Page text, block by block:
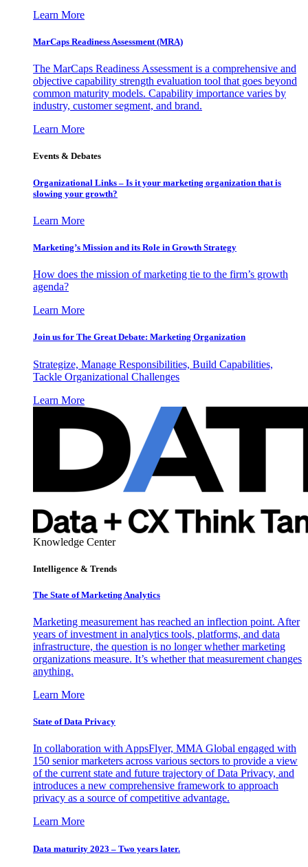
Learn More
MarCaps Readiness Assessment (MRA)
The MarCaps Readiness Assessment is a comprehensive and
objective capability strength evaluation tool that goes beyond
common maturity models. Capability importance varies by
industry, customer segment, and brand.
Learn More
Events & Debates
Organizational Links – Is it your marketing organization that is
slowing your growth?
Learn More
Marketing’s Mission and its Role in Growth Strategy
How does the mission of marketing tie to the firm’s growth
agenda?
Learn More
Join us for The Great Debate: Marketing Organization
Strategize, Manage Responsibilities, Build Capabilities,
Tackle Organizational Challenges
Learn More
Knowledge Center
Intelligence & Trends
The State of Marketing Analytics
Marketing measurement has reached an inflection point. After
years of investment in analytics tools, platforms, and data
infrastructure, the question is no longer whether marketing
organizations measure. It’s whether that measurement changes
anything.
Learn More
State of Data Privacy
In collaboration with AppsFlyer, MMA Global engaged with
150 senior marketers across various sectors to provide a view
of the current state and future trajectory of Data Privacy, and
introduces a new comprehensive framework to approach
privacy as a source of competitive advantage.
Learn More
Data maturity 2023 – Two years later.